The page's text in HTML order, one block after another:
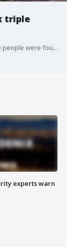
triple
Two men are accused of triple murder after three people were found dead in an apartment fire near Interstate 10 and Ray Road.
experts warn